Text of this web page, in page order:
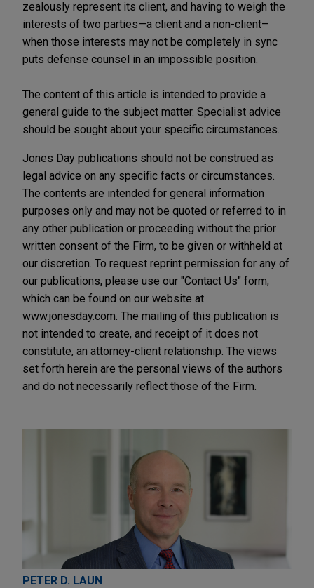
zealously represent its client, and having to weigh the
interests of two parties—a client and a non-client–
when those interests may not be completely in sync
puts defense counsel in an impossible position.
The content of this article is intended to provide a
general guide to the subject matter. Specialist advice
should be sought about your specific circumstances.
Jones Day publications should not be construed as
legal advice on any specific facts or circumstances.
The contents are intended for general information
purposes only and may not be quoted or referred to in
any other publication or proceeding without the prior
written consent of the Firm, to be given or withheld at
our discretion. To request reprint permission for any of
our publications, please use our "Contact Us" form,
which can be found on our website at
www.jonesday.com. The mailing of this publication is
not intended to create, and receipt of it does not
constitute, an attorney-client relationship. The views
set forth herein are the personal views of the authors
and do not necessarily reflect those of the Firm.
PETER D. LAUN